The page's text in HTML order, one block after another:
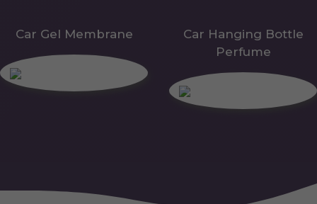
Car Gel Membrane
Car Hanging Bottle
Perfume